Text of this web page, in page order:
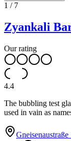
1 / 7
Zyankali
Our rating
4.4
The bubbling test
used in vain as